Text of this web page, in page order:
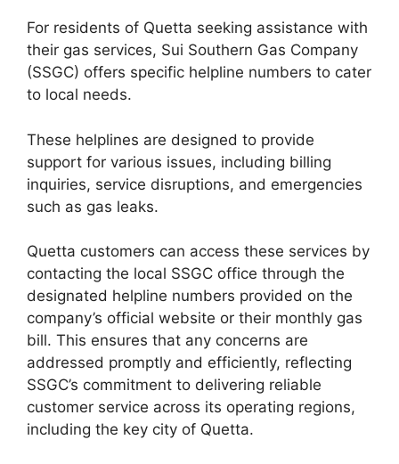
For residents of Quetta seeking assistance with
their gas services, Sui Southern Gas Company
(SSGC) offers specific helpline numbers to cater
to local needs.
These helplines are designed to provide
support for various issues, including billing
inquiries, service disruptions, and emergencies
such as gas leaks.
Quetta customers can access these services by
contacting the local SSGC office through the
designated helpline numbers provided on the
company’s official website or their monthly gas
bill. This ensures that any concerns are
addressed promptly and efficiently, reflecting
SSGC’s commitment to delivering reliable
customer service across its operating regions,
including the key city of Quetta.